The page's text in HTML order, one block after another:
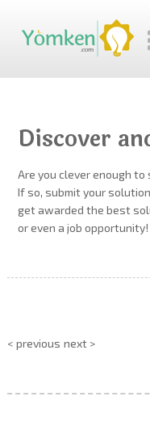
Discover
Are you clever enough
If so, submit your
get awarded the best
or even a job opportunity!
< previous next >